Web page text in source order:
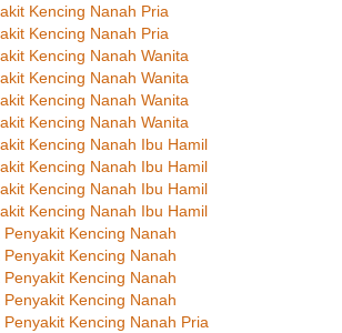
Kencing Nanah Pria
Kencing Nanah Pria
Kencing Nanah Wanita
Kencing Nanah Wanita
Kencing Nanah Wanita
Kencing Nanah Wanita
Kencing Nanah Ibu Hamil
Kencing Nanah Ibu Hamil
Kencing Nanah Ibu Hamil
Kencing Nanah Ibu Hamil
Penyakit Kencing Nanah
Penyakit Kencing Nanah
Penyakit Kencing Nanah
Penyakit Kencing Nanah
Penyakit Kencing Nanah Pria